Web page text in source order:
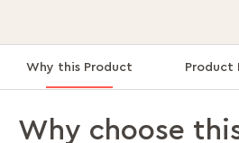
Why this Product Product
Why choose